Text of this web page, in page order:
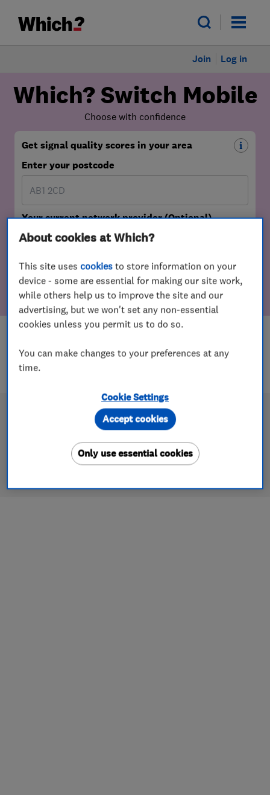
Log in
Join
About cookies at Which?
This site usescookies to store information on your
device - some are essential for making our site work,
while others help us to improve the site and our
advertising, but we won't set any non-essential
cookies unless you permit us to do so.
You can make changes to your preferences at any
time.
Cookie Settings
Only use essential cookies
Accept cookies